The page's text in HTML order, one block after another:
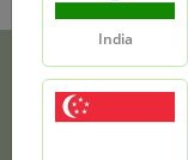
India